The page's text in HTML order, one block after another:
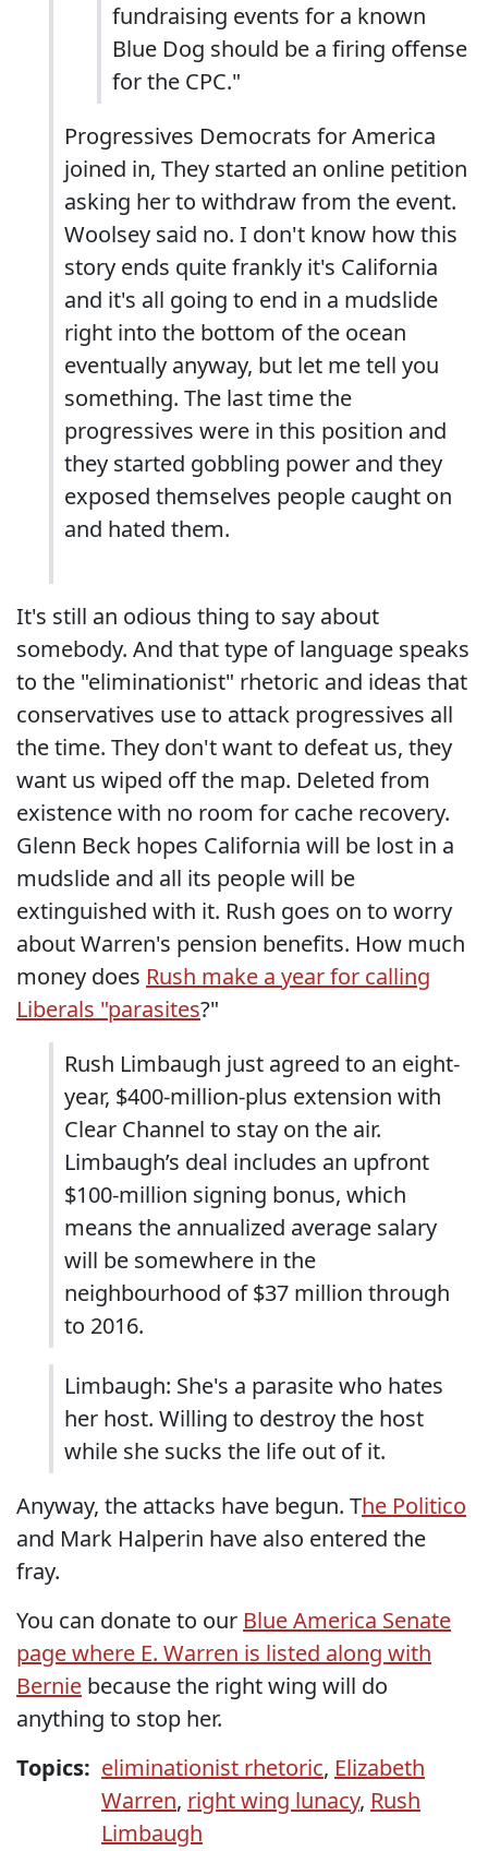
fundraising events for a known
Blue Dog should be a firing offense
for the CPC."
Progressives Democrats for America
joined in, They started an online petition
asking her to withdraw from the event.
Woolsey said no. I don't know how this
story ends quite frankly it's California
and it's all going to end in a mudslide
right into the bottom of the ocean
eventually anyway, but let me tell you
something. The last time the
progressives were in this position and
they started gobbling power and they
exposed themselves people caught on
and hated them.
It's still an odious thing to say about
somebody. And that type of language speaks
to the "eliminationist" rhetoric and ideas that
conservatives use to attack progressives all
the time. They don't want to defeat us, they
want us wiped off the map. Deleted from
existence with no room for cache recovery.
Glenn Beck hopes California will be lost in a
mudslide and all its people will be
extinguished with it. Rush goes on to worry
about Warren's pension benefits. How much
money does Rush make a year for calling
Liberals "parasites?"
Rush Limbaugh just agreed to an eight-
year, $400-million-plus extension with
Clear Channel to stay on the air.
Limbaugh’s deal includes an upfront
$100-million signing bonus, which
means the annualized average salary
will be somewhere in the
neighbourhood of $37 million through
to 2016.
Limbaugh: She's a parasite who hates
her host. Willing to destroy the host
while she sucks the life out of it.
Anyway, the attacks have begun. The Politico
and Mark Halperin have also entered the
fray.
You can donate to our Blue America Senate
page where E. Warren is listed along with
Bernie because the right wing will do
anything to stop her.
Topics: eliminationist rhetoric, Elizabeth
Warren, right wing lunacy, Rush
Limbaugh